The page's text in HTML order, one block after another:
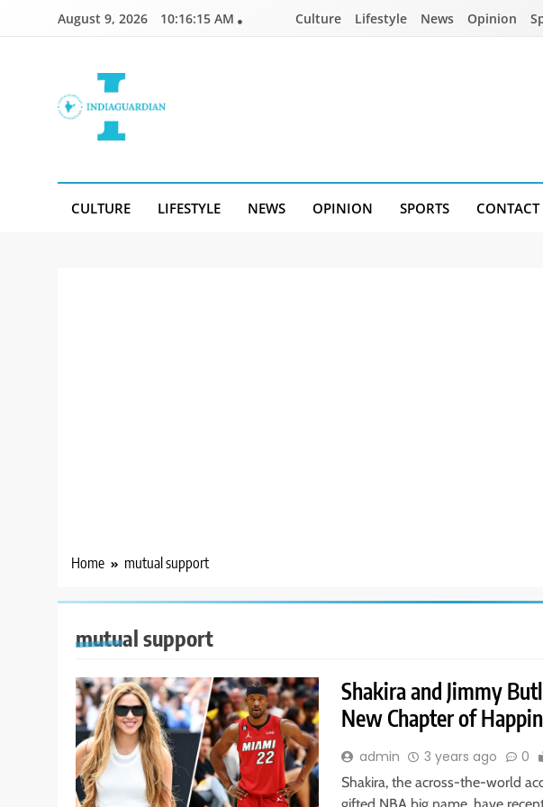
August 9, 2026 10:16:15 AM Culture Lifestyle News Opinion
CULTURE LIFESTYLE NEWS OPINION SPORTS CONTACT
Home mutual support
mutual support
Shakira and Jimmy
New Chapter of
admin 3 years ago 0
Shakira, the across-the-world